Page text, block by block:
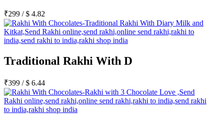
₹299 /$ 4.82
Traditional Rakhi With D
₹399 /$ 6.44